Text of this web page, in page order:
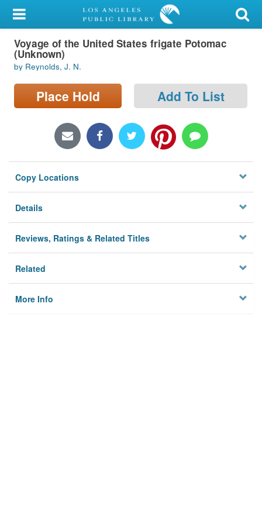
My Account
Library Card
Sign In
Search
Locations/Hours (external
Privacy
Voyage of the United States frigate Potomac
(Unknown)
by Reynolds, J. N.
Place Hold Add To List
Copy Locations
Details
Reviews, Ratings & Related Titles
Related
More Info